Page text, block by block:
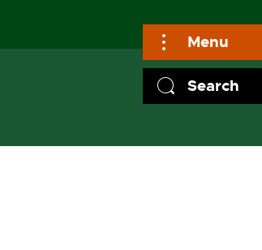
Menu
Search